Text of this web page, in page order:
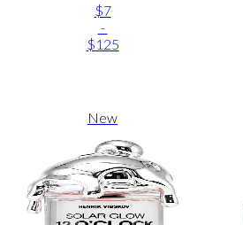
$7
-
$125
New